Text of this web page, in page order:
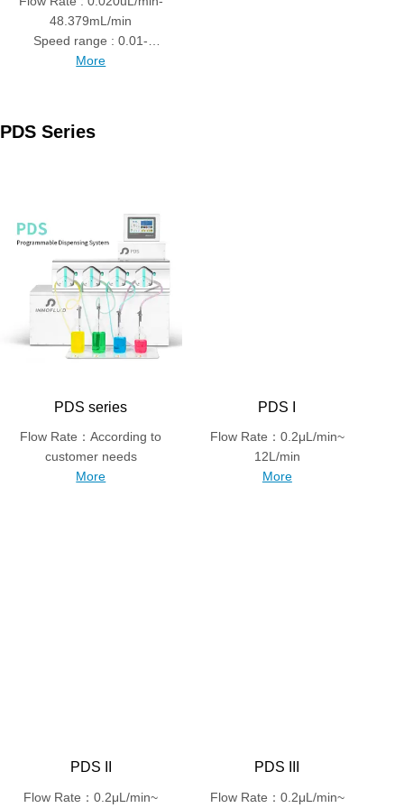
48.379mL/min
Speed range : 0.01-
150rpm
More
PDS Series
PDS series
Flow Rate：According to
customer needs
More
PDS I
Flow Rate：0.2μL/min~
12L/min
More
PDS II
Flow Rate：0.2μL/min~
PDS III
Flow Rate：0.2μL/min~